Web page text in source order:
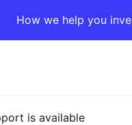
How we help you
is available